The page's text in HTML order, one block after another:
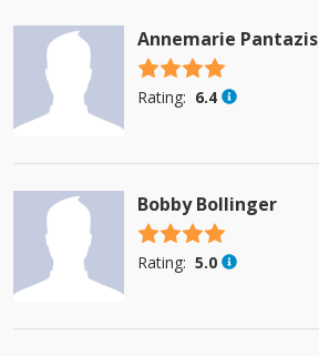
Annemarie Pantazis
4.5 stars
Rating: 6.4
Bobby Bollinger
4.5 stars
Rating: 5.0